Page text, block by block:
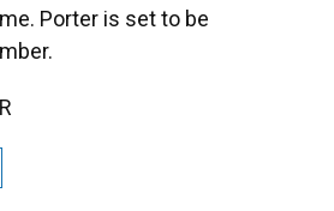
Porter is set to be